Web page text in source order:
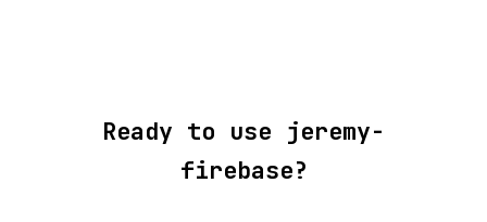
Ready to use jeremy-
firebase?